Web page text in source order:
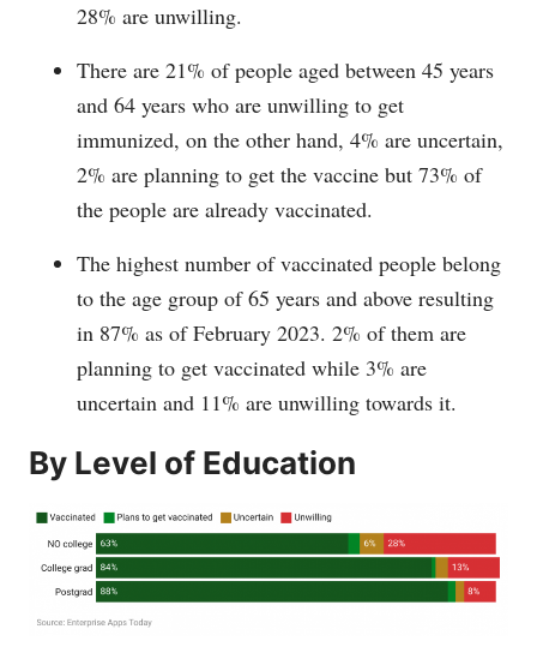
28% are unwilling.
There are 21% of people aged between 45 years
and 64 years who are unwilling to get
immunized, on the other hand, 4% are uncertain,
2% are planning to get the vaccine but 73% of
the people are already vaccinated.
The highest number of vaccinated people belong
to the age group of 65 years and above resulting
in 87% as of February 2023. 2% of them are
planning to get vaccinated while 3% are
uncertain and 11% are unwilling towards it.
By Level of Education